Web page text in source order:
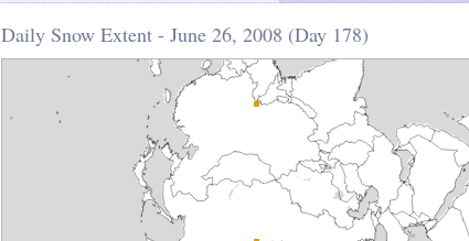
Daily Snow Extent - June 26, 2008 (Day 178)